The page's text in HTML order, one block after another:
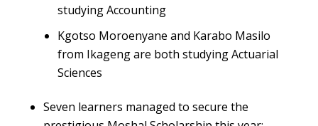
studying Accounting
Kgotso Moroenyane and Karabo Masilo
from Ikageng are both studying Actuarial
Sciences
Seven learners managed to secure the